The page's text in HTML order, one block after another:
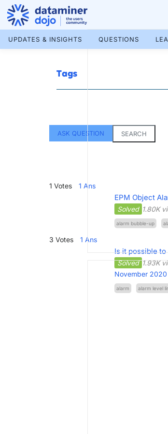
Skip
content
More results...
UPDATES & INSIGHTS QUESTIONS
Tags
ASK QUESTION
SEARCH
1 Votes 1 Ans
EPM Object
Solved 1.80K
alarm bubble-up
3 Votes 1 Ans
Is it possible
Solved 1.93K
November 2020
alarm alarm level